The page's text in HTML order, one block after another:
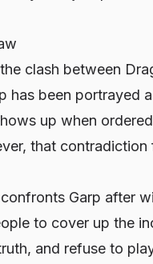
clash between
has been portrayed
up when
that
Garp after
to cover up the
and refuse to